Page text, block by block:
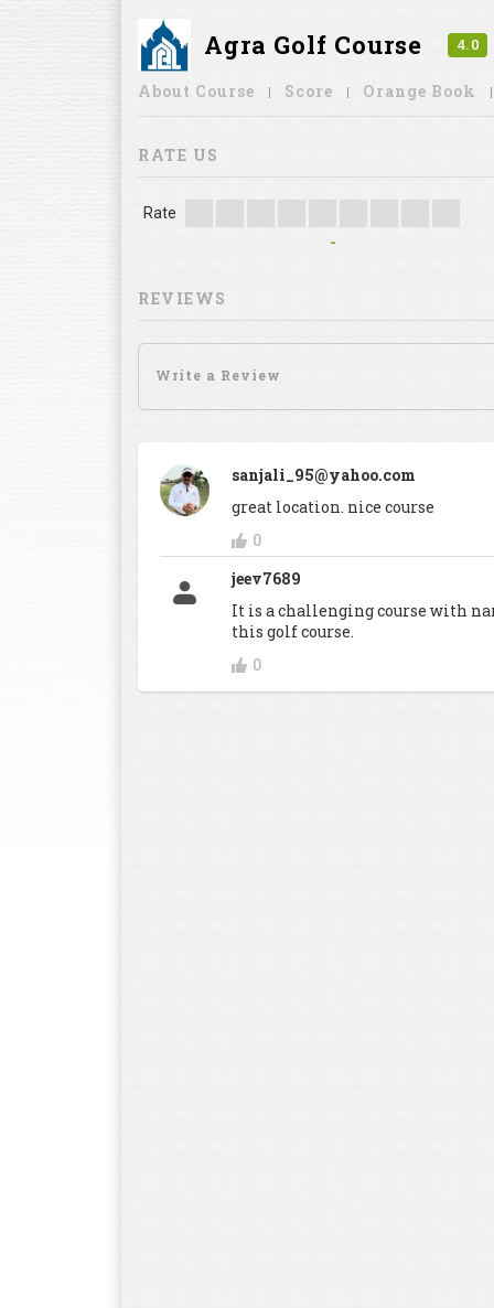
Agra Golf Course 4.0
About Course Score Orange Book
RATE US
Rate
-
REVIEWS
sanjali_95@yahoo.com
great location. nice course
0
jeev7689
It is a challenging course with
this golf course.
0